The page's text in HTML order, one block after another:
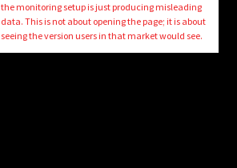
the monitoring setup is just producing misleading
data. This is not about opening the page; it is about
seeing the version users in that market would see.